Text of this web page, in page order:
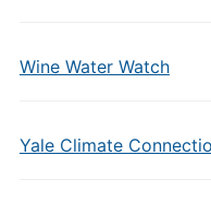
Wine Water Watch
Yale Climate